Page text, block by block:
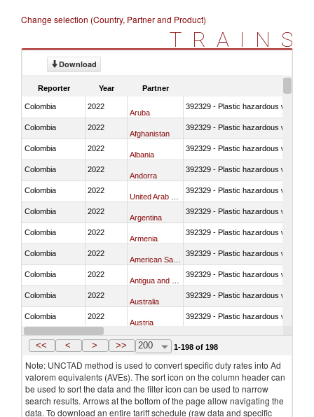
Change selection (Country, Partner and Product)
TRAINS
Download
Reporter Year Partner
Colombia 2022
Aruba
392329 - Plastic hazardous waste
Colombia 2022
Afghanistan
392329 - Plastic hazardous waste
Colombia 2022
Albania
392329 - Plastic hazardous waste
Colombia 2022
Andorra
392329 - Plastic hazardous waste
Colombia 2022 392329 - Plastic hazardous waste
Colombia 2022
Argentina
392329 - Plastic hazardous waste
Colombia 2022
Armenia
392329 - Plastic hazardous waste
Colombia 2022 392329 - Plastic hazardous waste
Colombia 2022 392329 - Plastic hazardous waste
Colombia 2022
Australia
392329 - Plastic hazardous waste
Colombia 2022
Austria
392329 - Plastic hazardous waste
Colombia 2022
Azerbaijan
<< < > >> 200 1-198 of 198
Note: UNCTAD method is used to convert specific duty rates into Ad
valorem equivalents (AVEs). The sort icon on the column header can
be used to sort the data and the filter icon can be used to narrow
search results. Arrows at the bottom of the page allow navigating the
data. To download an entire tariff schedule (raw data and specific